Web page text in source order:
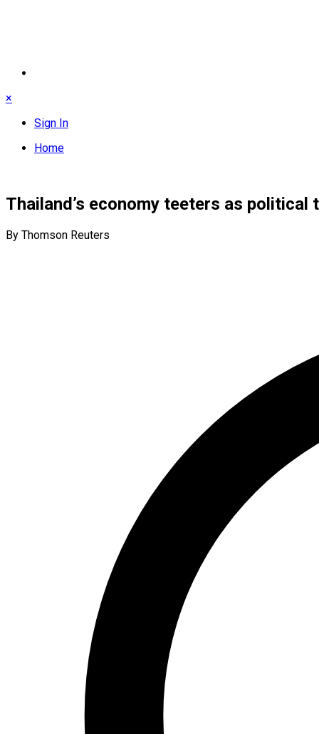
×
Sign In
Home
Thailand’s economy teeters as
By Thomson Reuters